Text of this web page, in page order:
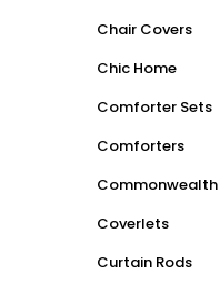
Chair Covers
Chic Home
Comforter Sets
Comforters
Commonwealth
Coverlets
Curtain Rods